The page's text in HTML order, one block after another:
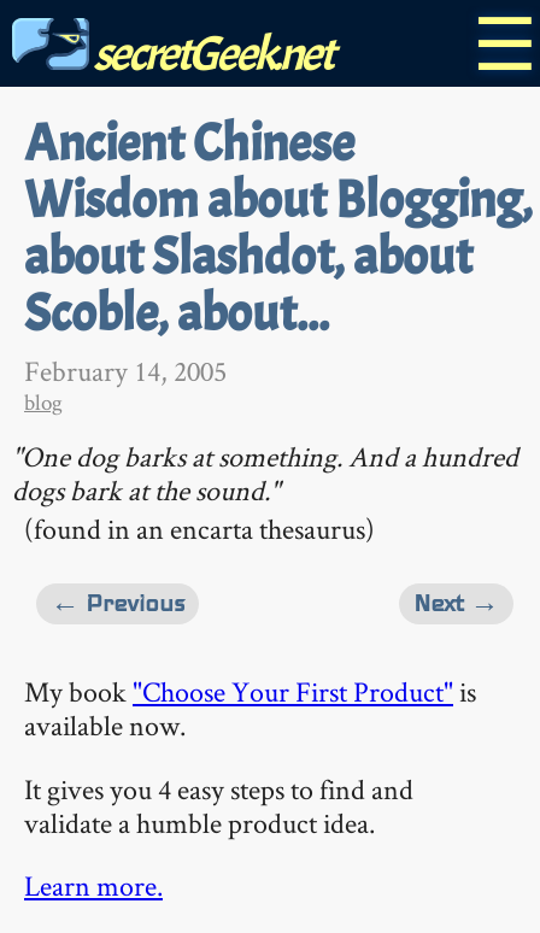
☰
secretGeek.net
Ancient Chinese
Wisdom about Blogging,
about Slashdot, about
Scoble, about...
February 14, 2005
blog
"One dog barks at something. And a hundred
dogs bark at the sound."
(found in an encarta thesaurus)
Next →
← Previous
My book"Choose Your First Product"is
available now.
It gives you 4 easy steps to find and
validate a humble product idea.
Learn more.